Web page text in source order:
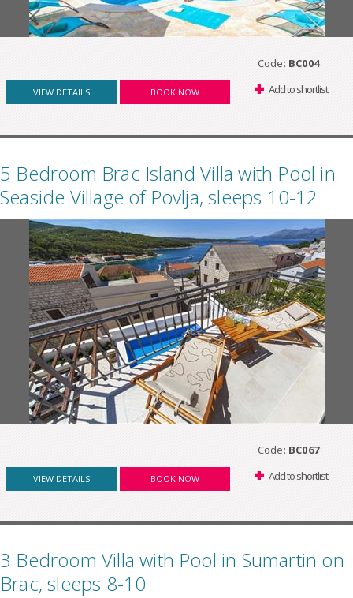
Code: BC004
VIEW DETAILS BOOK NOW Add to shortlist
5 Bedroom Brac Island Villa with Pool in
Seaside Village of Povlja, sleeps 10-12
Code: BC067
VIEW DETAILS BOOK NOW Add to shortlist
3 Bedroom Villa with Pool in Sumartin on
Brac, sleeps 8-10